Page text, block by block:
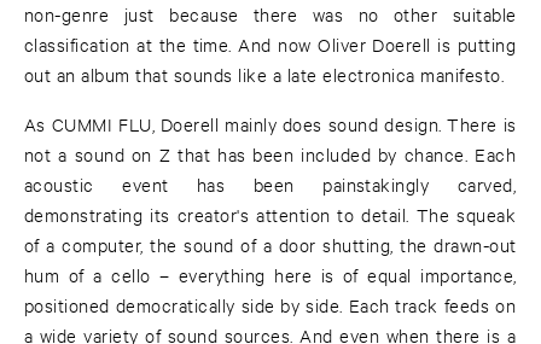
non-genre just because there was no other suitable
classification at the time. And now Oliver Doerell is putting
out an album that sounds like a late electronica manifesto.
As CUMMI FLU, Doerell mainly does sound design. There is
not a sound on Z that has been included by chance. Each
acoustic event has been painstakingly carved,
demonstrating its creator's attention to detail. The squeak
of a computer, the sound of a door shutting, the drawn-out
hum of a cello – everything here is of equal importance,
positioned democratically side by side. Each track feeds on
a wide variety of sound sources. And even when there is a